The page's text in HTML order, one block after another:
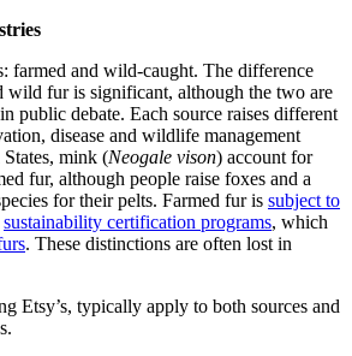
farmed and wild-caught. The difference
wild fur is significant, although the two are
public debate. Each source raises different
disease and wildlife management
mink (Neogale vison) account for
fur, although people raise foxes and a
for their pelts. Farmed fur is subject to
sustainability certification programs, which
. These distinctions are often lost in
Etsy’s, typically apply to both sources and